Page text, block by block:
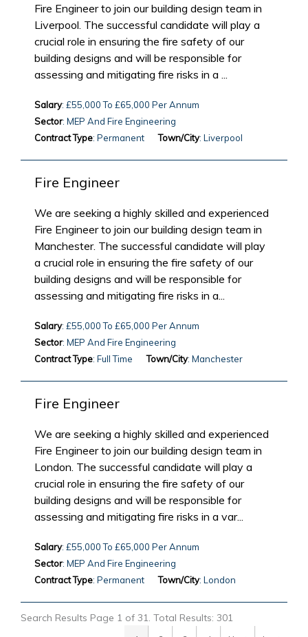
Fire Engineer to join our building design team in
Liverpool. The successful candidate will play a
crucial role in ensuring the fire safety of our
building designs and will be responsible for
assessing and mitigating fire risks in a ...
Salary: £55,000 To £65,000 Per Annum
Sector: MEP And Fire Engineering
Contract Type: Permanent Town/City: Liverpool
Fire Engineer
We are seeking a highly skilled and experienced
Fire Engineer to join our building design team in
Manchester. The successful candidate will play
a crucial role in ensuring the fire safety of our
building designs and will be responsible for
assessing and mitigating fire risks in a...
Salary: £55,000 To £65,000 Per Annum
Sector: MEP And Fire Engineering
Contract Type: Full Time Town/City: Manchester
Fire Engineer
We are seeking a highly skilled and experienced
Fire Engineer to join our building design team in
London. The successful candidate will play a
crucial role in ensuring the fire safety of our
building designs and will be responsible for
assessing and mitigating fire risks in a var...
Salary: £55,000 To £65,000 Per Annum
Sector: MEP And Fire Engineering
Contract Type: Permanent Town/City: London
Search Results Page 1 of 31. Total Results: 301